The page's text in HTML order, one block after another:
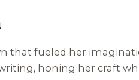
that fueled her
honing her craft